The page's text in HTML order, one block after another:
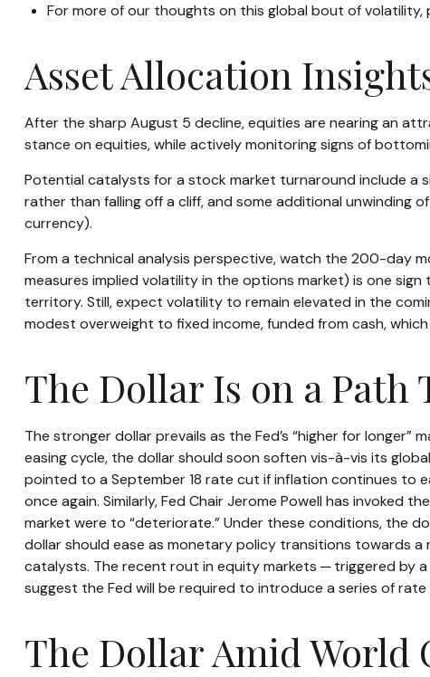
For more of our thoughts on this global bout of volatility,
Asset Allocation
After the sharp August 5 decline, equities are nearing an
stance on equities, while actively monitoring signs of
Potential catalysts for a stock market turnaround include a
rather than falling off a cliff, and some additional
currency).
From a technical analysis perspective, watch the 200-day
measures implied volatility in the options market) is one
territory. Still, expect volatility to remain elevated in the
modest overweight to fixed income, funded from cash,
The Dollar Is on a Path
The stronger dollar prevails as the Fed’s “higher for
easing cycle, the dollar should soon soften vis-à-vis its
pointed to a September 18 rate cut if inflation continues to
once again. Similarly, Fed Chair Jerome Powell has invoked
market were to “deteriorate.” Under these conditions, the
dollar should ease as monetary policy transitions towards
catalysts. The recent rout in equity markets ─ triggered by
suggest the Fed will be required to introduce a series of
The Dollar Amid World